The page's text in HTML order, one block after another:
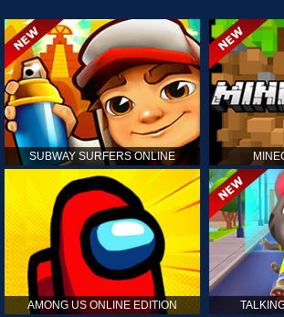
SUBWAY SURFERS ONLINE
AMONG US ONLINE EDITION